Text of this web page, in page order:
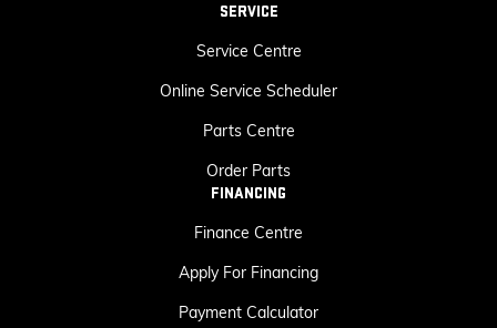
SERVICE
Service Centre
Online Service Scheduler
Parts Centre
Order Parts
FINANCING
Finance Centre
Apply For Financing
Payment Calculator